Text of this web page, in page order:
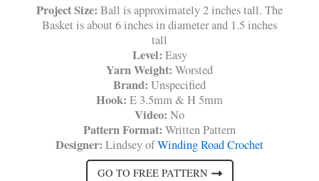
Project Size: Ball is approximately 2 inches tall. The
Basket is about 6 inches in diameter and 1.5 inches
tall
Level: Easy
Yarn Weight: Worsted
Brand: Unspecified
Hook: E 3.5mm & H 5mm
Video: No
Pattern Format: Written Pattern
Designer: Lindsey ofWinding Road Crochet
GO TO FREE PATTERN